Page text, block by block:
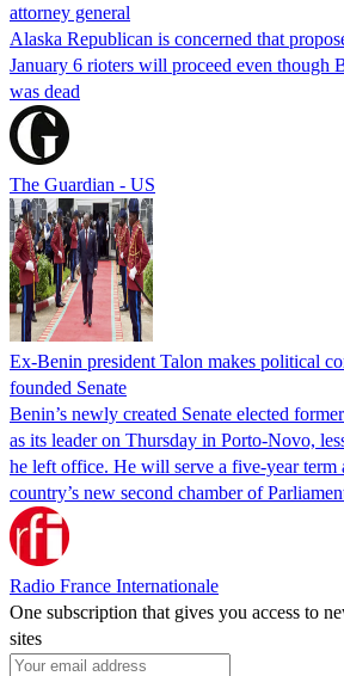
attorney general
Alaska Republican is concerned that
January 6 rioters will proceed even though
was dead
The Guardian - US
Ex-Benin president Talon makes political
founded Senate
Benin’s newly created Senate elected
as its leader on Thursday in Porto-Novo,
he left office. He will serve a five-year term
country’s new second chamber of
Radio France Internationale
One subscription that gives you access to
sites